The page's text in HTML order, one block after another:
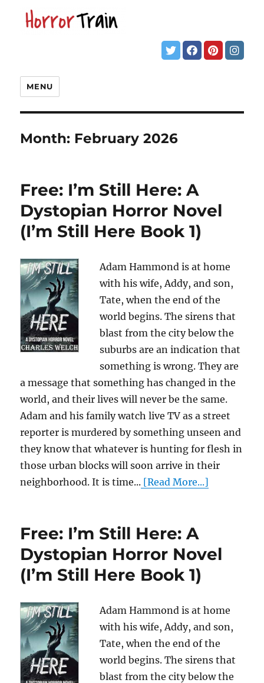
MENU
Month: February 2026
Free: I’m Still Here: A
Dystopian Horror Novel
(I’m Still Here Book 1)
Adam Hammond is at home
with his wife, Addy, and son,
Tate, when the end of the
world begins. The sirens that
blast from the city below the
suburbs are an indication that
something is wrong. They are
a message that something has changed in the
world, and their lives will never be the same.
Adam and his family watch live TV as a street
reporter is murdered by something unseen and
they know that whatever is hunting for flesh in
those urban blocks will soon arrive in their
neighborhood. It is time... [Read More...]
Free: I’m Still Here: A
Dystopian Horror Novel
(I’m Still Here Book 1)
Adam Hammond is at home
with his wife, Addy, and son,
Tate, when the end of the
world begins. The sirens that
blast from the city below the